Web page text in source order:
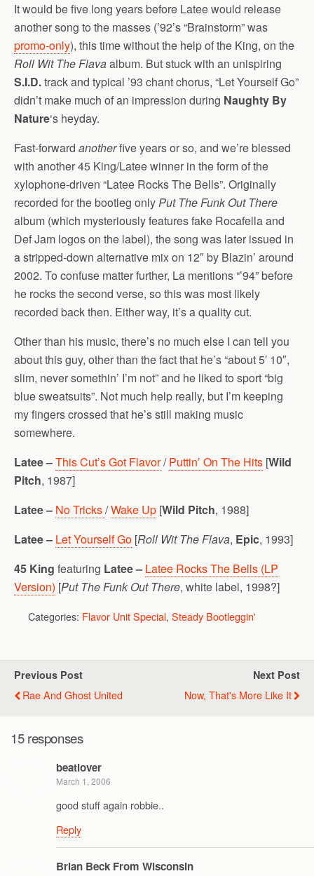
It would be five long years before Latee would release
another song to the masses (’92’s “Brainstorm” was
promo-only), this time without the help of the King, on the
Roll Wit The Flavaalbum. But stuck with an unispiring
S.I.D.track and typical ’93 chant chorus, “Let Yourself Go”
didn’t make much of an impression during Naughty By
Nature‘s heyday.
Fast-forward anotherfive years or so, and we’re blessed
with another 45 King/Latee winner in the form of the
xylophone-driven “Latee Rocks The Bells”. Originally
recorded for the bootleg onlyPut The Funk Out There
album (which mysteriously features fake Rocafella and
Def Jam logos on the label), the song was later issued in
a stripped-down alternative mix on 12″ by Blazin’ around
2002. To confuse matter further, La mentions “’94” before
he rocks the second verse, so this was most likely
recorded back then. Either way, it’s a quality cut.
Other than his music, there’s no much else I can tell you
about this guy, other than the fact that he’s “about 5′ 10″,
slim, never somethin’ I’m not” and he liked to sport “big
blue sweatsuits”. Not much help really, but I’m keeping
my fingers crossed that he’s still making music
somewhere.
Latee –This Cut’s Got Flavor/Puttin’ On The Hits [Wild
Pitch, 1987]
Latee – No Tricks/Wake Up [Wild Pitch, 1988]
Latee – Let Yourself Go [Roll Wit The Flava, Epic, 1993]
45 King featuring Latee – Latee Rocks The Bells (LP
Version) [Put The Funk Out There, white label, 1998?]
Categories: Flavor Unit Special, Steady Bootleggin'
Previous Post
Rae And Ghost United
Next Post
Now, That's More Like It
15 responses
beatlover
March 1, 2006
good stuff again robbie..
Reply
Brian Beck From Wisconsin